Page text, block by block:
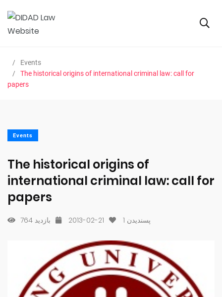
Events
The historical origins of international criminal law: call for
papers
Events
The historical origins of
international criminal law: call for
papers
764 بازدید 2013-02-21 1 پسندیدن